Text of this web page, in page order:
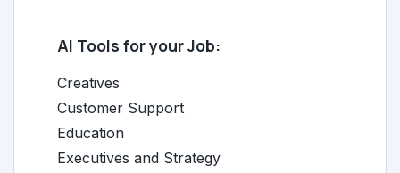
AI Tools for your Job:
Creatives
Customer Support
Education
Executives and Strategy